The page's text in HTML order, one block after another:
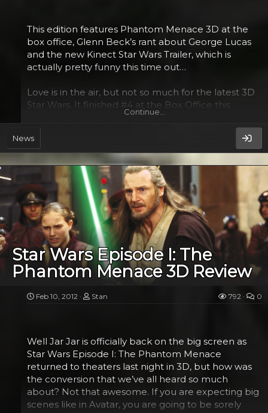
This edition features Phantom Menace 3D at the
box office, Glenn Beck’s rant about George Lucas
and the new Kinect Star Wars Trailer, which is
actually pretty funny this time out…
Love is in the air, but not so much for the latest 3D
Star Wars. It finished #4 at the Box Office this
weekend, earning around $23 million.
Continue…
News
Star Wars Episode I: The
Phantom Menace 3D Review
Feb 10, 2012 Stan 792 0
Well Jar Jar is officially back on the big screen as
Star Wars Episode I: The Phantom Menace
returned to theaters last night in 3D, but how was
the conversion that we’ve all heard so much
about? Not that awesome. If you are expecting big
scenes like in Avatar, you are going to be sorely